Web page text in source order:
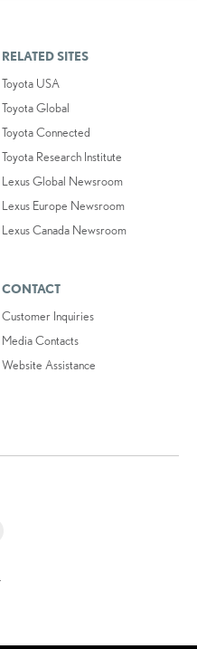
RELATED SITES
Toyota USA
Toyota Global
Toyota Connected
Toyota Research Institute
Lexus Global Newsroom
Lexus Europe Newsroom
Lexus Canada Newsroom
CONTACT
Customer Inquiries
Media Contacts
Website Assistance